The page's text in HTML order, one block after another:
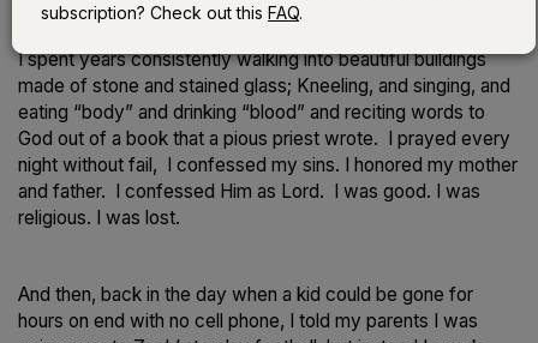
I spent years consistently walking into beautiful buildings
made of stone and stained glass; Kneeling, and singing, and
eating “body” and drinking “blood” and reciting words to
God out of a book that a pious priest wrote. I prayed every
night without fail, I confessed my sins. I honored my mother
and father. I confessed Him as Lord. I was good. I was
religious. I was lost.
And then, back in the day when a kid could be gone for
hours on end with no cell phone, I told my parents I was
subscription? Check out this FAQ.